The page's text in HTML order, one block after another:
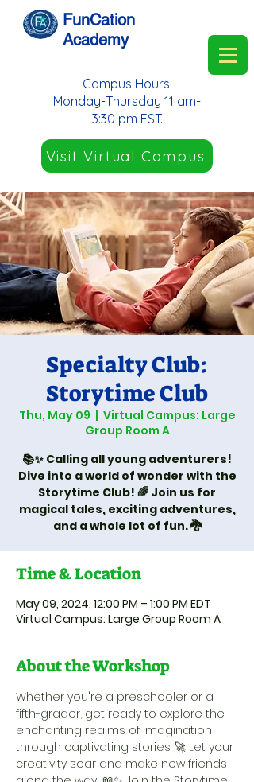
FunCation
Academy
Visit Virtual Campus
Campus Hours:
Monday-Thursday 11 am-
3:30 pm EST.
Specialty Club:
Storytime Club
Thu, May 09
  |
Virtual Campus: Large
Group Room A
📚✨ Calling all young adventurers!
Dive into a world of wonder with the
Storytime Club! 🌈 Join us for
magical tales, exciting adventures,
and a whole lot of fun. 🐉
Time & Location
May 09, 2024, 12:00 PM – 1:00 PM EDT
Virtual Campus: Large Group Room A
About the Workshop
Whether you're a preschooler or a
fifth-grader, get ready to explore the
enchanting realms of imagination
through captivating stories. 🚀 Let your
creativity soar and make new friends